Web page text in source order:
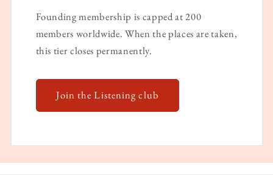
Founding membership is capped at 200
members worldwide. When the places are taken,
this tier closes permanently.
Join the Listening club